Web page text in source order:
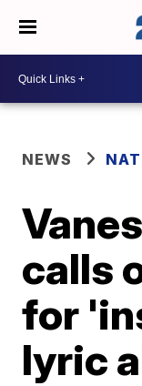
NEWS
calls
for
lyric